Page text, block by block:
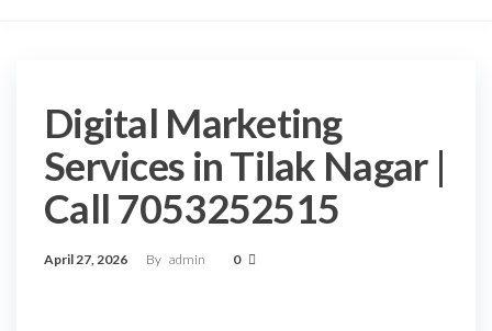
Digital Marketing
Services in Tilak Nagar |
Call 7053252515
April 27, 2026 By admin 0